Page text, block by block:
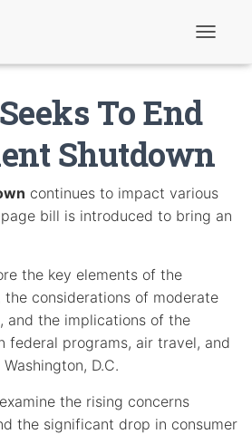
a
v
g
a
To End
Shutdown
continues to impact various
bill is introduced to bring an
the key elements of the
the considerations of moderate
and the implications of the
federal programs, air travel, and
D.C.
the rising concerns
the significant drop in consumer